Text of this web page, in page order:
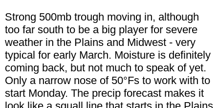
Strong 500mb trough moving in, although
too far south to be a big player for severe
weather in the Plains and Midwest - very
typical for early March. Moisture is definitely
coming back, but not much to speak of yet.
Only a narrow nose of 50°Fs to work with to
start Monday. The precip forecast makes it